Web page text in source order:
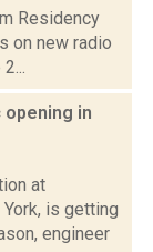
Residency
on new radio
in
at
is getting
engineer